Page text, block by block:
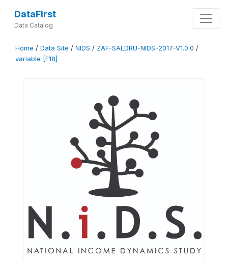
DataFirst
Data Catalog
Home / Data Site / NIDS / ZAF-SALDRU-NIDS-2017-V1.0.0 /
variable [F18]